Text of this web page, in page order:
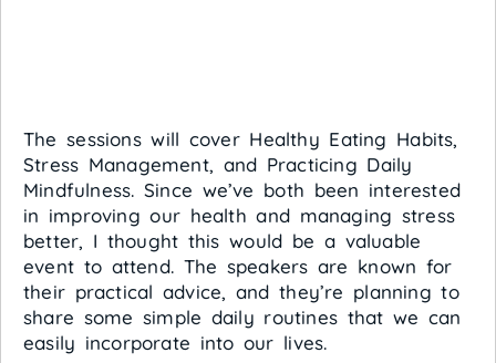
The sessions will cover Healthy Eating Habits,
Stress Management, and Practicing Daily
Mindfulness. Since we’ve both been interested
in improving our health and managing stress
better, I thought this would be a valuable
event to attend. The speakers are known for
their practical advice, and they’re planning to
share some simple daily routines that we can
easily incorporate into our lives.